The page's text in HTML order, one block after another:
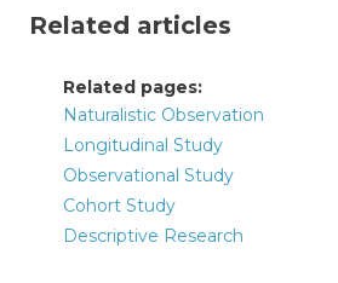
Related articles
Related pages:
Naturalistic Observation
Longitudinal Study
Observational Study
Cohort Study
Descriptive Research